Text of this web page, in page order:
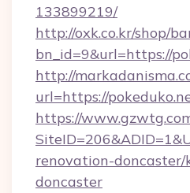
133899219/
http://oxk.co.kr/shop/
bn_id=9&url=https://
http://
url=https://
https://
renovation-
doncaster